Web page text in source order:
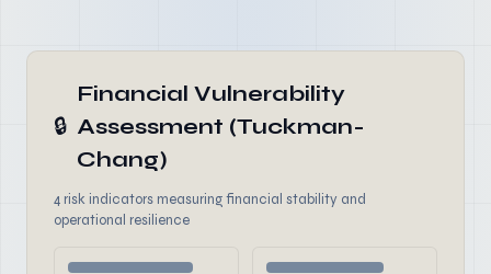
🔒
Financial Vulnerability
Assessment (Tuckman-
Chang)
4 risk indicators measuring financial stability and
operational resilience